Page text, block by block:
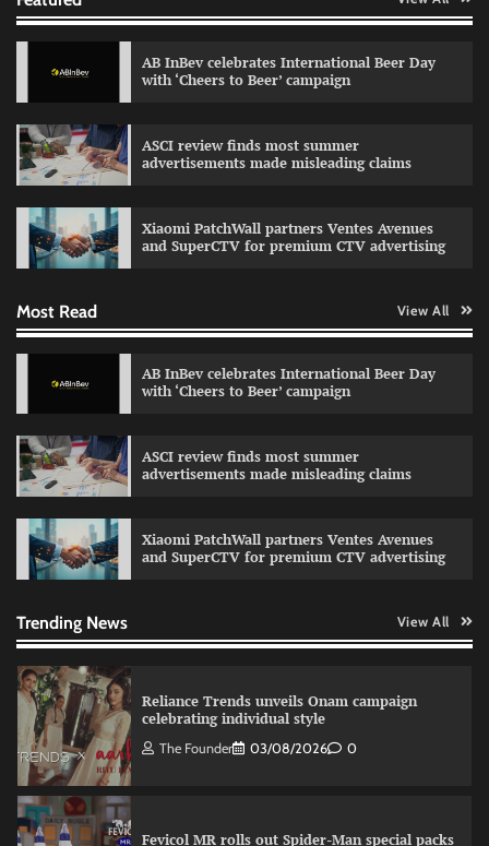
AB InBev celebrates International Beer Day
with ‘Cheers to Beer’ campaign
ASCI review finds most summer
advertisements made misleading claims
Xiaomi PatchWall partners Ventes Avenues
and SuperCTV for premium CTV advertising
Most Read View All
AB InBev celebrates International Beer Day
with ‘Cheers to Beer’ campaign
ASCI review finds most summer
advertisements made misleading claims
Xiaomi PatchWall partners Ventes Avenues
and SuperCTV for premium CTV advertising
Trending News View All
The Founder 03/08/2026 0
Fevicol MR rolls out Spider-Man special packs
campaign with Sharvari and Sunil Grover
VDO.AI study highlights role of Ad format and
Reliance Trends unveils Onam campaign
celebrating individual style
The Founder 03/08/2026 0
Fevicol MR rolls out Spider-Man special packs